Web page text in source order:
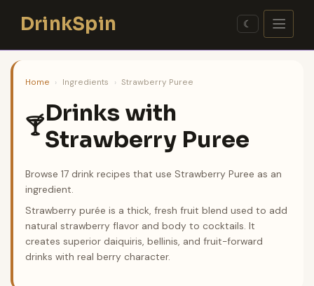
contentDrinkSpin ☾
Home › Ingredients › Strawberry Puree
🍸Drinks with
Strawberry Puree
Browse 17 drink recipes that use Strawberry Puree as an
ingredient.
Strawberry purée is a thick, fresh fruit blend used to add
natural strawberry flavor and body to cocktails. It
creates superior daiquiris, bellinis, and fruit-forward
drinks with real berry character.